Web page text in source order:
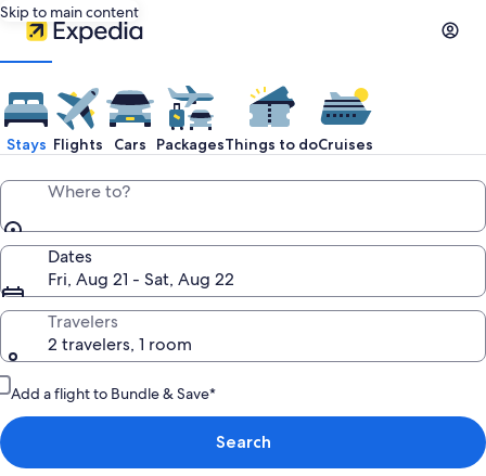
Skip to main content
Stays Flights Cars PackagesThings to doCruises
Where to?
Dates
Fri, Aug 21 - Sat, Aug 22
Travelers
2 travelers, 1 room
Add a flight to Bundle & Save*
Search